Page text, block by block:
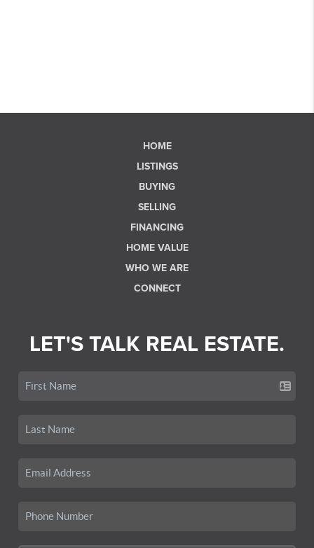
HOME
LISTINGS
BUYING
SELLING
FINANCING
HOME VALUE
WHO WE ARE
CONNECT
LET'S TALK REAL ESTATE.